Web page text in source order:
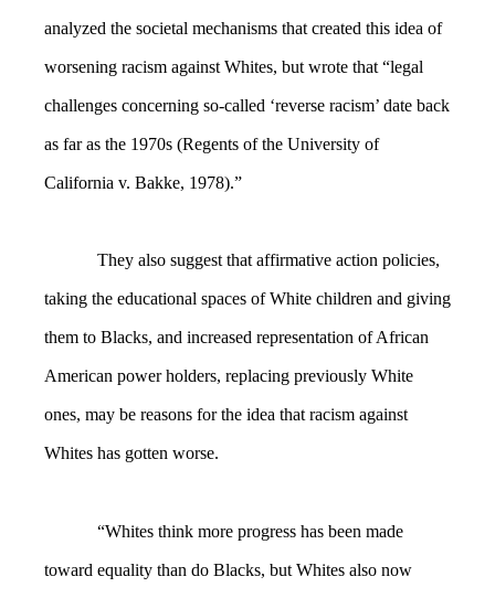
analyzed the societal mechanisms that created this idea of
worsening racism against Whites, but wrote that “legal
challenges concerning so-called ‘reverse racism’ date back
as far as the 1970s (Regents of the University of
California v. Bakke, 1978).”
They also suggest that affirmative action policies,
taking the educational spaces of White children and giving
them to Blacks, and increased representation of African
American power holders, replacing previously White
ones, may be reasons for the idea that racism against
Whites has gotten worse.
“Whites think more progress has been made
toward equality than do Blacks, but Whites also now